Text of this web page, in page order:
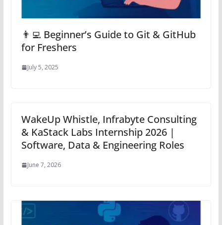
👨‍💻 Beginner’s Guide to Git & GitHub
for Freshers
July 5, 2025
WakeUp Whistle, Infrabyte Consulting
& KaStack Labs Internship 2026 |
Software, Data & Engineering Roles
June 7, 2026